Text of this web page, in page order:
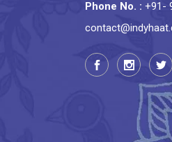
Phone No. : +91-